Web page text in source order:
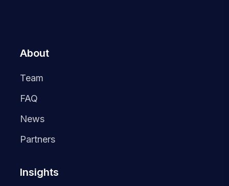
About
Team
FAQ
News
Partners
Insights